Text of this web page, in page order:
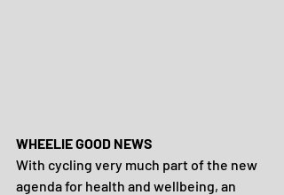
WHEELIE GOOD NEWS
With cycling very much part of the new
agenda for health and wellbeing, an